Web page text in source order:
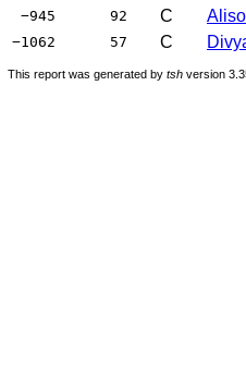
−945 92 C
−1062 57 C
This report was generated by tsh version